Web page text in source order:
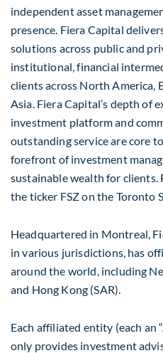
independent asset
presence. Fiera Capital
solutions across public and
institutional, financial
clients across North America,
Asia. Fiera Capital’s depth of
investment platform and
outstanding service are core
forefront of investment
sustainable wealth for clients.
the ticker FSZ on the Toronto
Headquartered in Montreal,
in various jurisdictions, has
around the world, including
and Hong Kong (SAR).
Each affiliated entity (each an
only provides investment